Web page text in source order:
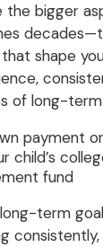
bigger
shape
of long-
payment
child’s
fund
term